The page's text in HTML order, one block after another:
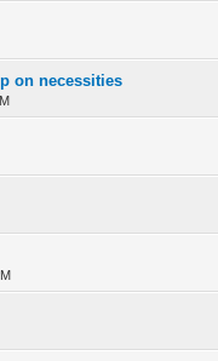
on necessities